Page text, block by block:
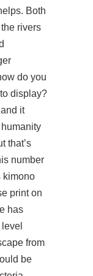
Both
rivers
do you
display?
it
humanity
that’s
number
kimono
print on
has
from
be